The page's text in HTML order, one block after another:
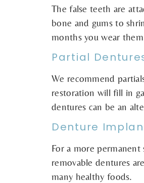
The false teeth are
bone and gums to
months you wear
Partial
We recommend
restoration will fill in
dentures can be an
Denture
For a more
removable dentures
many healthy foods.